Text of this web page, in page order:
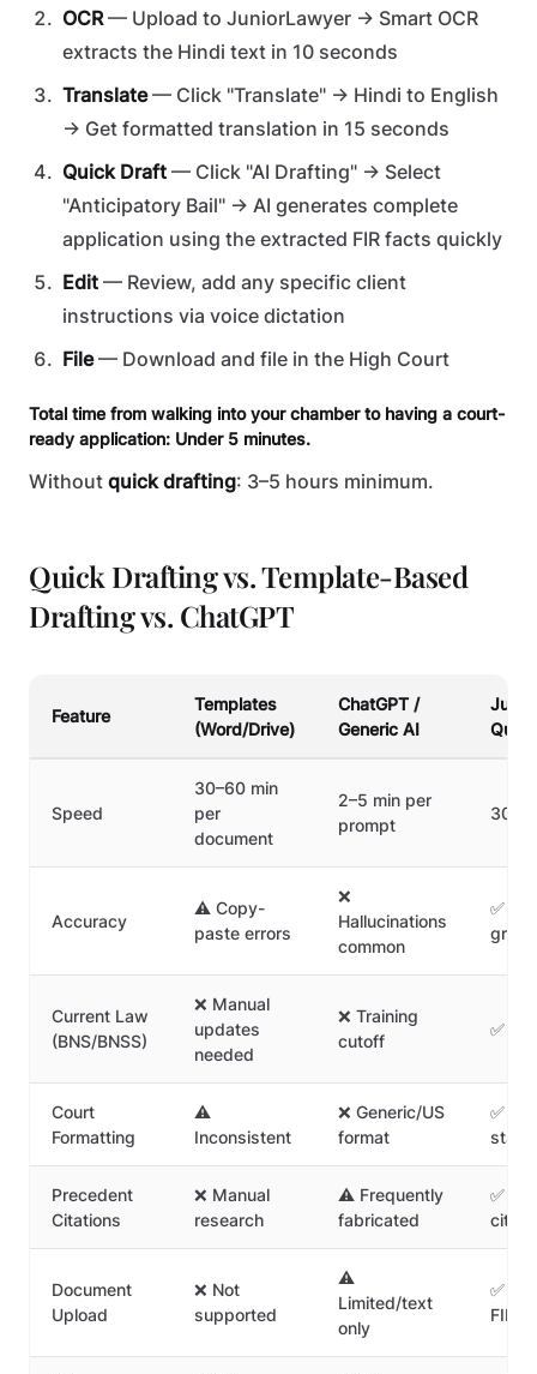
OCR— Upload to JuniorLawyer → Smart OCR
extracts the Hindi text in 10 seconds
Translate— Click "Translate" → Hindi to English
→ Get formatted translation in 15 seconds
Quick Draft — Click "AI Drafting" → Select
"Anticipatory Bail" → AI generates complete
application using the extracted FIR facts quickly
Edit — Review, add any specific client
instructions via voice dictation
File— Download and file in the High Court
Total time from walking into your chamber to having a court-
ready application: Under 5 minutes.
Without quick drafting: 3–5 hours minimum.
Quick Drafting vs. Template-Based
Drafting vs. ChatGPT
Feature
Templates
(Word/Drive)
ChatGPT /
Generic AI
Speed
30–60 min
per
document
2–5 min per
prompt
Accuracy
⚠️ Copy-
paste errors
❌
Hallucinations
common
✅
Current Law
(BNS/BNSS)
❌ Manual
updates
needed
❌ Training
cutoff
✅
Court
Formatting
⚠️
Inconsistent
❌ Generic/US
format
✅
Precedent
Citations
❌ Manual
research
⚠️ Frequently
fabricated
✅
Document
Upload
❌ Not
supported
⚠️
Limited/text
only
✅
FIR/